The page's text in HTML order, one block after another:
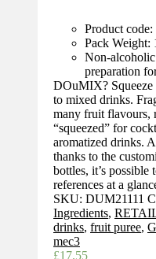
Product code:
Pack Weight:
Non-
preparation
DOuMIX? Squeeze
to mixed drinks.
many fruit flavours,
“squeezed” for
aromatized drinks.
thanks to the
bottles, it’s possible
references at a
SKU: DUM21111
Ingredients,
drinks, fruit puree,
mec3
£17.55